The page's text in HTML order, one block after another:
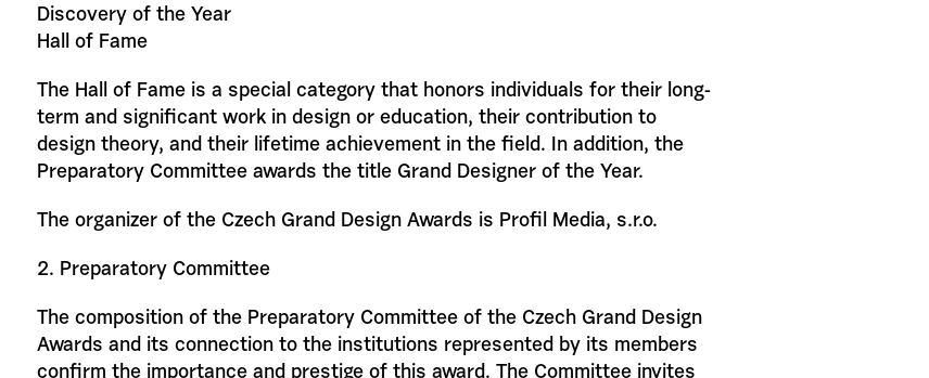
Discovery of the Year
Hall of Fame
The Hall of Fame is a special category that honors individuals for their long-
term and significant work in design or education, their contribution to
design theory, and their lifetime achievement in the field. In addition, the
Preparatory Committee awards the title Grand Designer of the Year.
The organizer of the Czech Grand Design Awards is Profil Media, s.r.o.
2. Preparatory Committee
The composition of the Preparatory Committee of the Czech Grand Design
Awards and its connection to the institutions represented by its members
confirm the importance and prestige of this award. The Committee invites